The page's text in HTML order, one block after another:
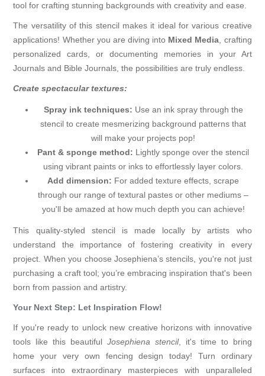
tool for crafting stunning backgrounds with creativity and ease.
The versatility of this stencil makes it ideal for various creative
applications! Whether you are diving into Mixed Media, crafting
personalized cards, or documenting memories in your Art
Journals and Bible Journals, the possibilities are truly endless.
Create spectacular textures:
Spray ink techniques: Use an ink spray through the
stencil to create mesmerizing background patterns that
will make your projects pop!
Pant & sponge method: Lightly sponge over the stencil
using vibrant paints or inks to effortlessly layer colors.
Add dimension: For added texture effects, scrape
through our range of textural pastes or other mediums –
you'll be amazed at how much depth you can achieve!
This quality-styled stencil is made locally by artists who
understand the importance of fostering creativity in every
project. When you choose Josephiena’s stencils, you're not just
purchasing a craft tool; you’re embracing inspiration that's been
born from passion and artistry.
Your Next Step: Let Inspiration Flow!
If you're ready to unlock new creative horizons with innovative
tools like this beautifulJosephiena stencil, it's time to bring
home your very own fencing design today! Turn ordinary
surfaces into extraordinary masterpieces with unparalleled